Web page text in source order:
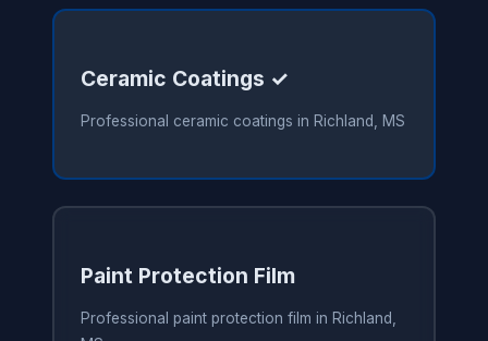
Ceramic Coatings ✓
Professional ceramic coatings in Richland, MS
Paint Protection Film
Professional paint protection film in Richland,